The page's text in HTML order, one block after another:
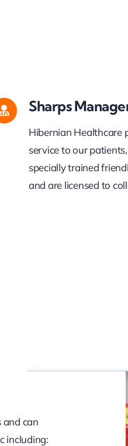
Sharps
Hibernian Healthcare
service to our
specially trained
and are licensed to
and can
including: